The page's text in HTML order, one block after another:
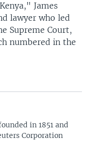
James
lawyer who led
Supreme Court,
numbered in the
in 1851 and
Corporation